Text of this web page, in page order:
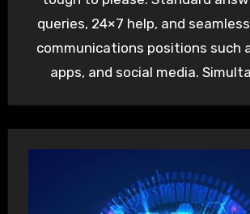
queries, 24×7 help, and
communications positions such
apps, and social media.